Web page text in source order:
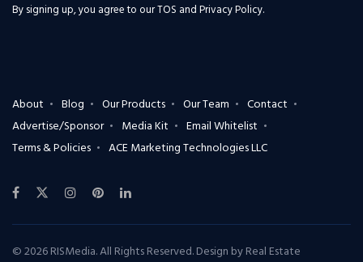
By signing up, you agree to ourTOS and Privacy Policy.
About Blog Our Products Our Team
Contact
Advertise/Sponsor
Media Kit
Email Whitelist
Terms & Policies
ACE Marketing Technologies LLC
© 2026 RISMedia. All Rights Reserved. Design byReal Estate